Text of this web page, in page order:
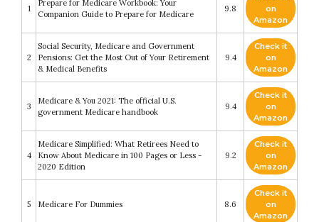
1
Prepare for Medicare Workbook: Your
Companion Guide to Prepare for Medicare
9.8
on
Amazon
2
Social Security, Medicare and Government
Pensions: Get the Most Out of Your Retirement
& Medical Benefits
9.4
Check it
on
Amazon
3
Medicare & You 2021: The official U.S.
government Medicare handbook
9.4
Check it
on
Amazon
4
Medicare Simplified: What Retirees Need to
Know About Medicare in 100 Pages or Less -
2020 Edition
9.2
Check it
on
Amazon
5 Medicare For Dummies 8.6
Check it
on
Amazon